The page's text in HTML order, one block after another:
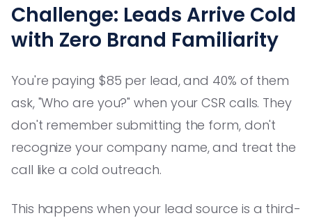
Challenge: Leads Arrive Cold
with Zero Brand Familiarity
You're paying $85 per lead, and 40% of them
ask, "Who are you?" when your CSR calls. They
don't remember submitting the form, don't
recognize your company name, and treat the
call like a cold outreach.
This happens when your lead source is a third-